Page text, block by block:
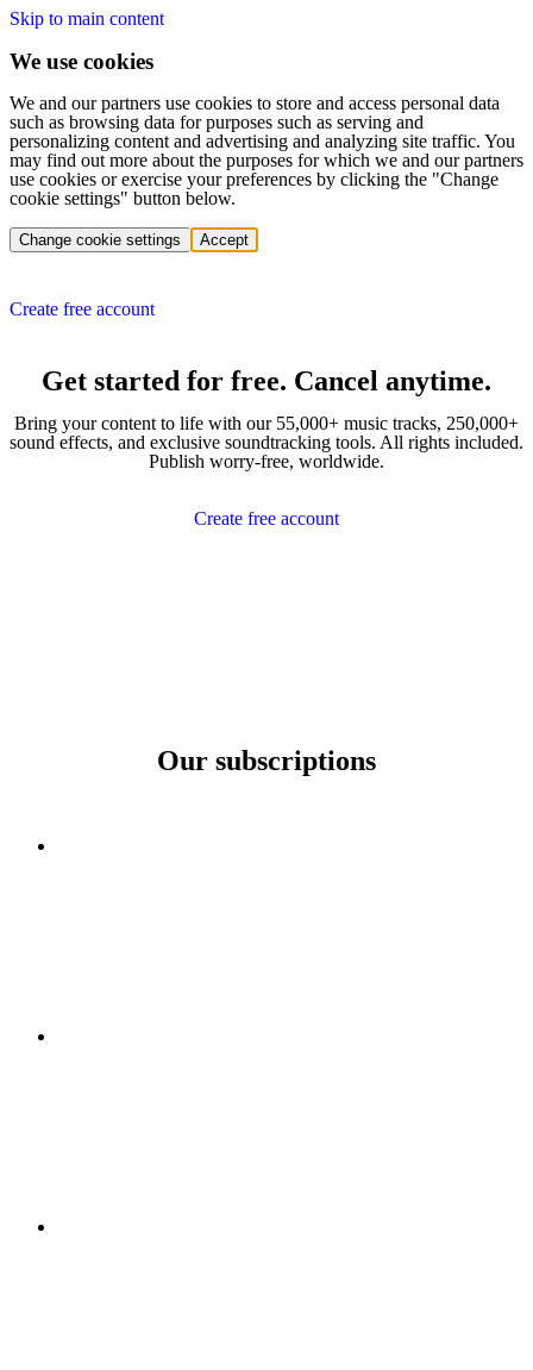
Skip to main content
We use cookies
We and our partners use cookies to store and access personal data
such as browsing data for purposes such as serving and
personalizing content and advertising and analyzing site traffic. You
may find out more about the purposes for which we and our partners
use cookies or exercise your preferences by clicking the "Change
cookie settings" button below.
Change cookie settings Accept
Create free account
Get started for free. Cancel anytime.
Bring your content to life with our 55,000+ music tracks, 250,000+
sound effects, and exclusive soundtracking tools. All rights included.
Publish worry-free, worldwide.
Create free account
Our subscriptions